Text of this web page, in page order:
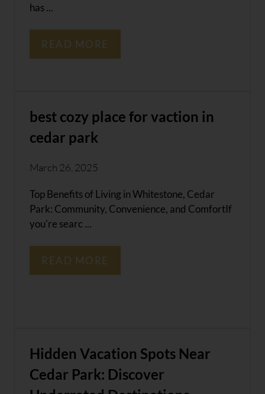
has ...
READ MORE
best cozy place for vaction in
cedar park
March 26, 2025
Top Benefits of Living in Whitestone, Cedar
Park: Community, Convenience, and ComfortIf
you're searc ...
READ MORE
Hidden Vacation Spots Near
Cedar Park: Discover